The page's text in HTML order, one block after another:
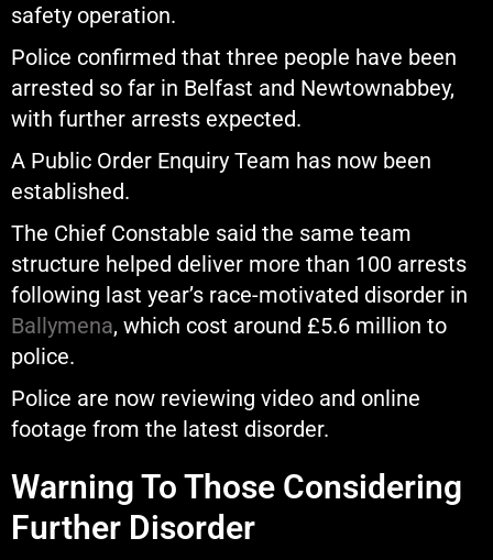
safety operation.
Police confirmed that three people have been
arrested so far in Belfast and Newtownabbey,
with further arrests expected.
A Public Order Enquiry Team has now been
established.
The Chief Constable said the same team
structure helped deliver more than 100 arrests
following last year’s race-motivated disorder in
Ballymena, which cost around £5.6 million to
police.
Police are now reviewing video and online
footage from the latest disorder.
Warning To Those Considering
Further Disorder